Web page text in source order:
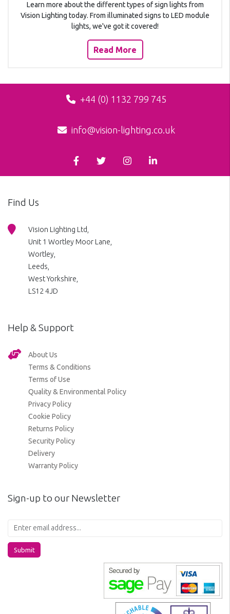
Learn more about the different types of sign lights from
Vision Lighting today. From illuminated signs to LED module
lights, we've got it covered!
Read More
+44 (0) 1132 799 745
info@vision-lighting.co.uk
Find Us
Vision Lighting Ltd,
Unit 1 Wortley Moor Lane,
Wortley,
Leeds,
West Yorkshire,
LS12 4JD
Help & Support
About Us
Terms & Conditions
Terms of Use
Quality & Environmental Policy
Privacy Policy
Cookie Policy
Returns Policy
Security Policy
Delivery
Warranty Policy
Sign-up to our Newsletter
Submit